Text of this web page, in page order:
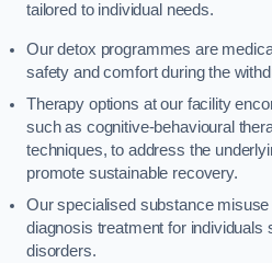
tailored to individual needs.
Our detox programmes are
safety and comfort during the
Therapy options at our facility
such as cognitive-behavioural
techniques, to address the
promote sustainable recovery.
Our specialised substance
diagnosis treatment for individuals
disorders.